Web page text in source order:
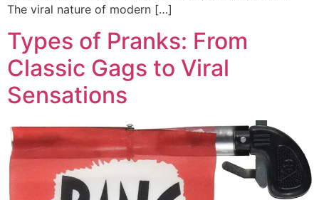
The viral nature of modern […]
Types of Pranks: From
Classic Gags to Viral
Sensations